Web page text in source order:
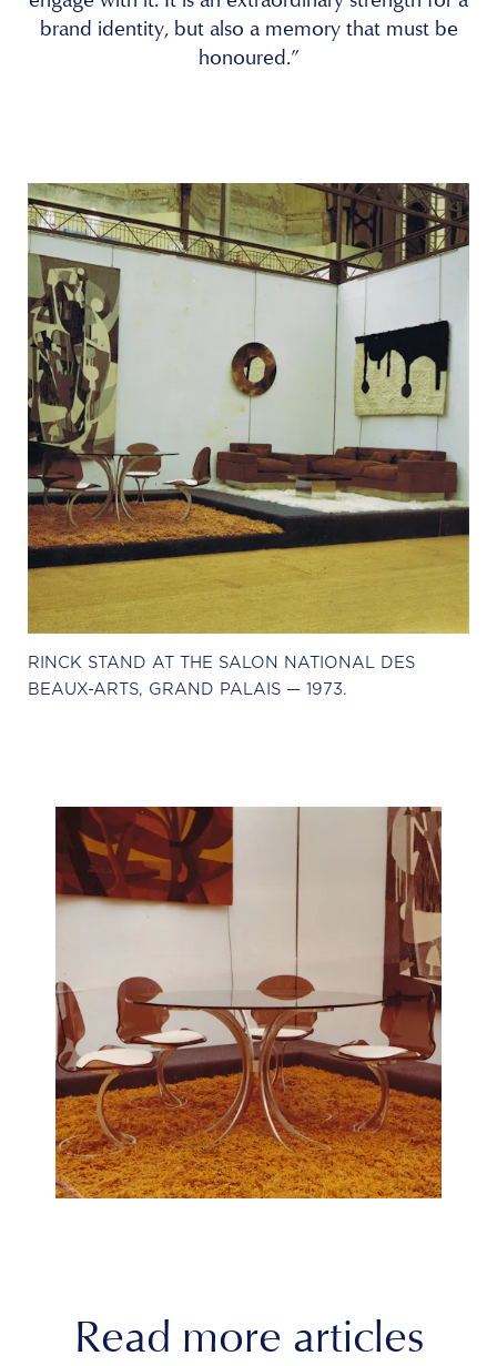
brand identity, but also a memory that must be
honoured.”
RINCK STAND AT THE SALON NATIONAL DES
BEAUX-ARTS, GRAND PALAIS — 1973.
Read more articles